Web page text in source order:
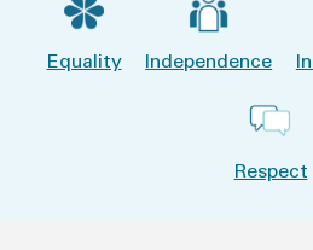
Equality Independence
Respect